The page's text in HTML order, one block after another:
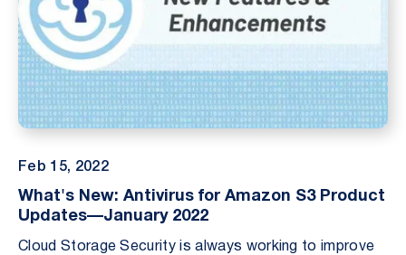
Feb 15, 2022
What's New: Antivirus for Amazon S3 Product
Updates—January 2022
Cloud Storage Security is always working to improve